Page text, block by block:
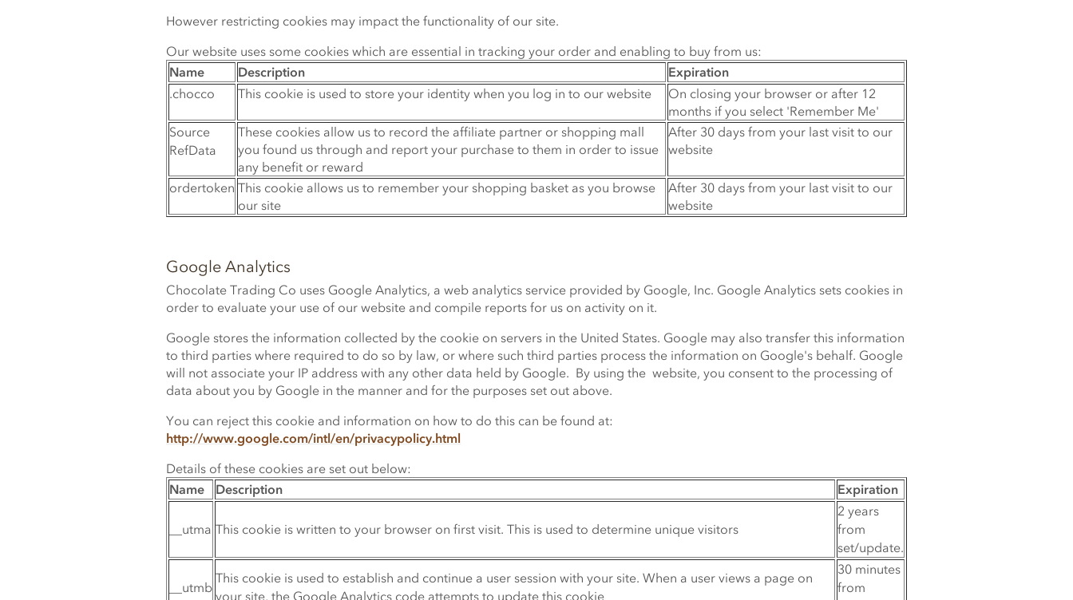
However restricting cookies may impact the functionality of our site.
Our website uses some cookies which are essential in tracking your order and enabling to buy from us:
Name
Description
Expiration
.chocco
This cookie is used to store your identity when you log in to our website
On closing your browser or after 12
months if you select 'Remember Me'
Source
RefData
These cookies allow us to record the affiliate partner or shopping mall
you found us through and report your purchase to them in order to issue
any benefit or reward
After 30 days from your last visit to our
website
ordertoken This cookie allows us to remember your shopping basket as you browse
our site
After 30 days from your last visit to our
website
Google Analytics
Chocolate Trading Co uses Google Analytics, a web analytics service provided by Google, Inc. Google Analytics sets cookies in
order to evaluate your use of our website and compile reports for us on activity on it.
Google stores the information collected by the cookie on servers in the United States. Google may also transfer this information
to third parties where required to do so by law, or where such third parties process the information on Google's behalf. Google
will not associate your IP address with any other data held by Google. By using the website, you consent to the processing of
data about you by Google in the manner and for the purposes set out above.
You can reject this cookie and information on how to do this can be found at:
http://www.google.com/intl/en/privacypolicy.html
Details of these cookies are set out below:
Name
Description Expiration
__utma This cookie is written to your browser on first visit. This is used to determine unique visitors
2 years
from
set/update.
__utmb
This cookie is used to establish and continue a user session with your site. When a user views a page on
your site, the Google Analytics code attempts to update this cookie
30 minutes
from